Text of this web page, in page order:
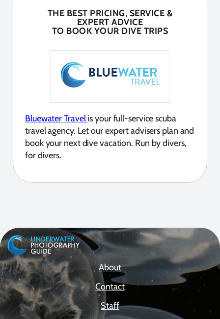
THE BEST PRICING, SERVICE &
EXPERT ADVICE
TO BOOK YOUR DIVE TRIPS
Bluewater Travelis your full-service scuba
travel agency. Let our expert advisers plan and
book your next dive vacation. Run by divers,
for divers.
About
Contact
Staff